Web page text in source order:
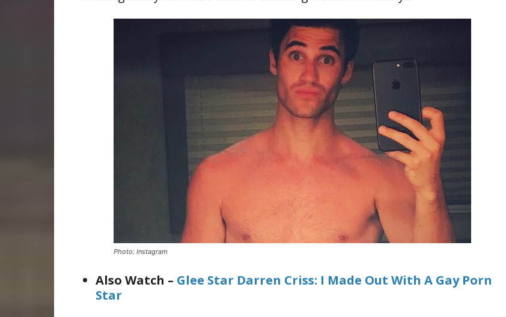
Photo: Instagram
Also Watch – Glee Star Darren Criss: I Made Out With A Gay Porn
Star